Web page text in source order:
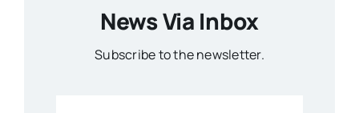
News Via Inbox
Subscribe to the newsletter.